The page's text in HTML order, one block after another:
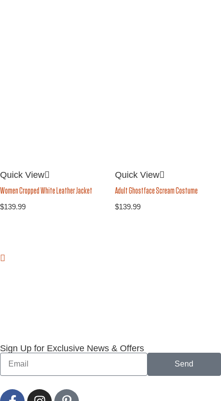
Quick View
Women Cropped White Leather Jacket
$139.99
Quick View
Adult Ghostface Scream Costume
$139.99
Sign Up for Exclusive News & Offers
Send